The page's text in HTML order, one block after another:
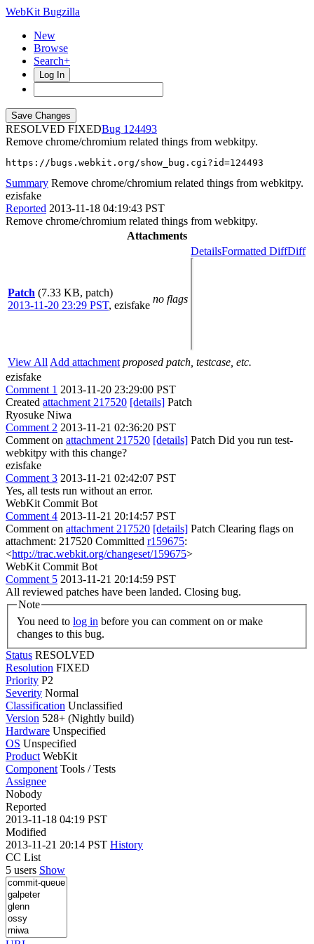
WebKit Bugzilla
New
Browse
Search+
Log In
RESOLVED FIXED
124493
Remove chrome/chromium related things from webkitpy.
https://bugs.webkit.org/show_bug.cgi?id=124493
Summary Remove chrome/chromium related things from webkitpy.
ezisfake
Reported 2013-11-18 04:19:43 PST
Remove chrome/chromium related things from webkitpy.
Attachments
Patch (7.33 KB, patch)
2013-11-20 23:29 PST, ezisfake
no flags
DetailsFormatted DiffDiff
View All Add attachment proposed patch, testcase, etc.
ezisfake
Comment 1 2013-11-20 23:29:00 PST
Created attachment 217520 [details] Patch
Ryosuke Niwa
Comment 2 2013-11-21 02:36:20 PST
Comment on attachment 217520 [details] Patch Did you run test-
webkitpy with this change?
ezisfake
Comment 3 2013-11-21 02:42:07 PST
Yes, all tests run without an error.
WebKit Commit Bot
Comment 4 2013-11-21 20:14:57 PST
Comment on attachment 217520 [details] Patch Clearing flags on
attachment: 217520 Committed r159675:
<http://trac.webkit.org/changeset/159675>
WebKit Commit Bot
Comment 5 2013-11-21 20:14:59 PST
All reviewed patches have been landed. Closing bug.
Note
You need to log in
changes to this bug.
Status RESOLVED
Resolution FIXED
Priority P2
Severity Normal
Classification Unclassified
Version 528+ (Nightly build)
Hardware Unspecified
OS Unspecified
Product WebKit
Component Tools / Tests
Assignee
Nobody
Reported
2013-11-18 04:19 PST
Modified
2013-11-21 20:14 PST History
CC List
5 users Show